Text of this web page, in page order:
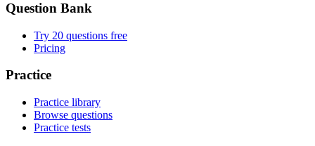
Question Bank
Try 20 questions free
Pricing
Practice
Practice library
Browse questions
Practice tests